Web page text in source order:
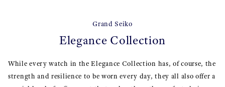
Grand Seiko
Elegance Collection
While every watch in the Elegance Collection has, of course, the
strength and resilience to be worn every day, they all also offer a